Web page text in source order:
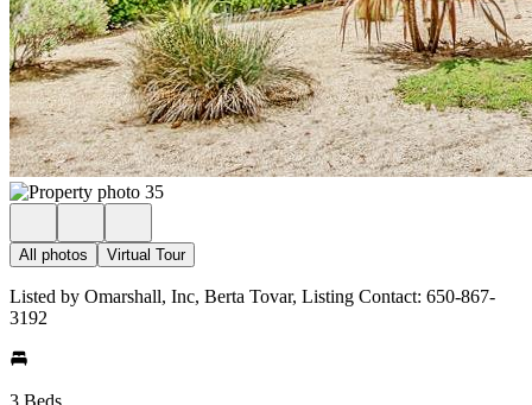
All photos Virtual Tour
Listed by Omarshall, Inc, Berta Tovar, Listing Contact: 650-867-
3192
3 Beds